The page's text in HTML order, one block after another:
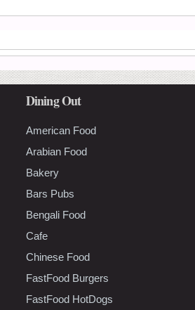
Dining Out
American Food
Arabian Food
Bakery
Bars Pubs
Bengali Food
Cafe
Chinese Food
FastFood Burgers
FastFood HotDogs